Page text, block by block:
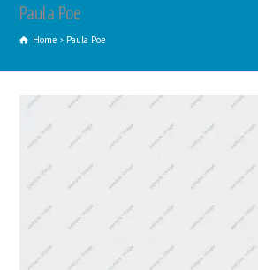
Paula Poe
Home Paula Poe